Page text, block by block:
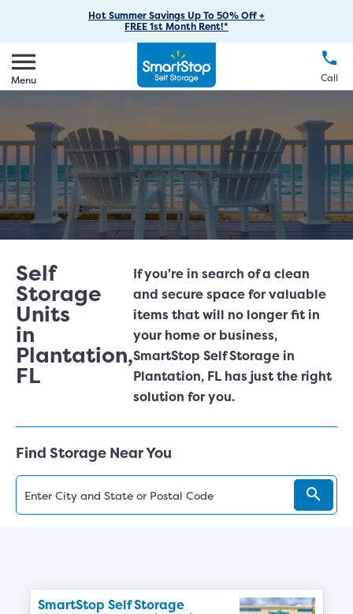
Skip
to
Main
Content
Hot Summer Savings Up To 50% Off +
FREE 1st Month Rent!*
Menu Call
Business Storage
Office Space
Unit Features
Moving Supplies
Moving Tips
FAQs
Giving Back
Sponsorships
Self Storage Acquisition
Investor Relations
Create Account
Make a Payment
Language FR
Find Storage Near You
Self
Storage
Units
in
Plantation,
FL
If you're in search of a clean
and secure space for valuable
items that will no longer fit in
your home or business,
SmartStop Self Storage in
Plantation, FL has just the right
solution for you.
Find Storage Near You
SmartStop Self Storage